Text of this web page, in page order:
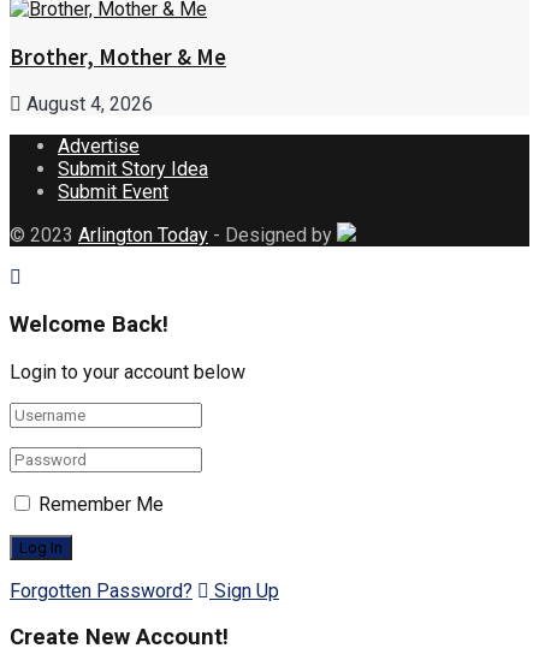
Brother, Mother & Me
August 4, 2026
Advertise
Submit Story Idea
Submit Event
© 2023 Arlington Today - Designed by
Welcome Back!
Login to your account below
Remember Me
Forgotten Password? Sign Up
Create New Account!